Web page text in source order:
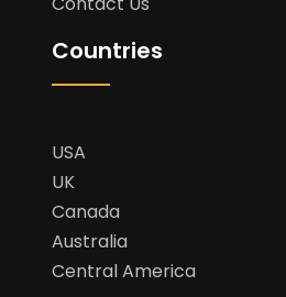
Countries
USA
UK
Canada
Australia
Central America